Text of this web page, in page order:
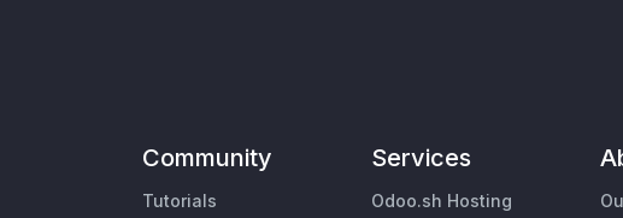
Community
Tutorials
Services
Odoo.sh Hosting